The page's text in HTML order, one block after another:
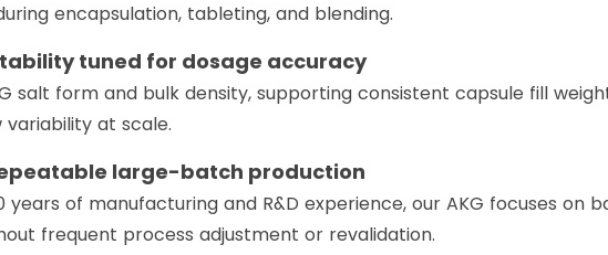
encapsulation, tableting, and blending.
tuned for dosage accuracy
salt form and bulk density, supporting consistent capsule fill
variability at scale.
large-batch production
years of manufacturing and R&D experience, our AKG focuses
frequent process adjustment or revalidation.